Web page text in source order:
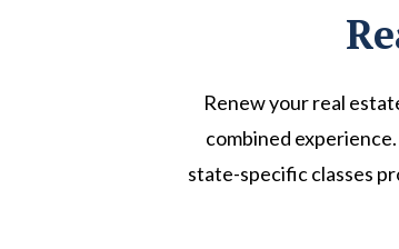
Renew your real
combined
state-specific classes